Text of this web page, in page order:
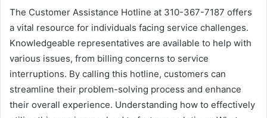
The Customer Assistance Hotline at 310-367-7187 offers
a vital resource for individuals facing service challenges.
Knowledgeable representatives are available to help with
various issues, from billing concerns to service
interruptions. By calling this hotline, customers can
streamline their problem-solving process and enhance
their overall experience. Understanding how to effectively